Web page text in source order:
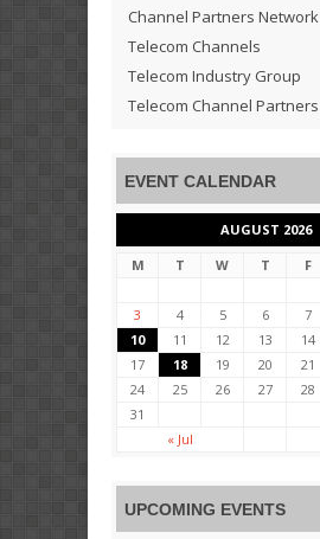
Channel Partners Network
Telecom Channels
Telecom Industry Group
Telecom Channel Partners
EVENT CALENDAR
AUGUST 2026
M
T W T F
3
4 5 6 7
10
11 12 13 14
17
18 19 20 21
24
25 26 27 28
31
« Jul
UPCOMING EVENTS